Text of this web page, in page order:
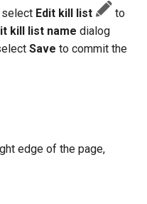
select Edit kill list
to
kill list name dialog
Save to commit the
edge of the page,